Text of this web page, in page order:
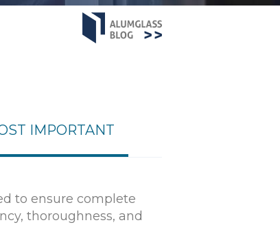
IMPORTANT
to ensure complete
thoroughness, and